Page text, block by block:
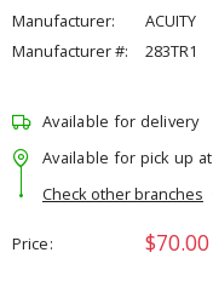
Manufacturer:
ACUITY
Manufacturer #:
283TR1
Available for delivery
Available for pick up at
Check other branches
Price $70.00